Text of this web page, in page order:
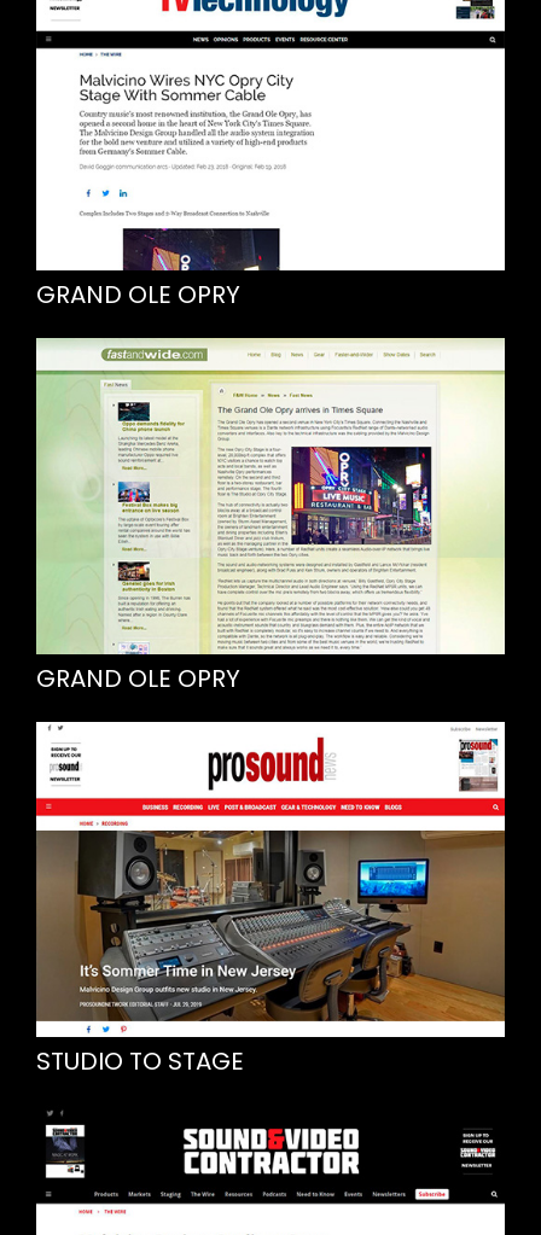
GRAND OLE OPRY
GRAND OLE OPRY
STUDIO TO STAGE